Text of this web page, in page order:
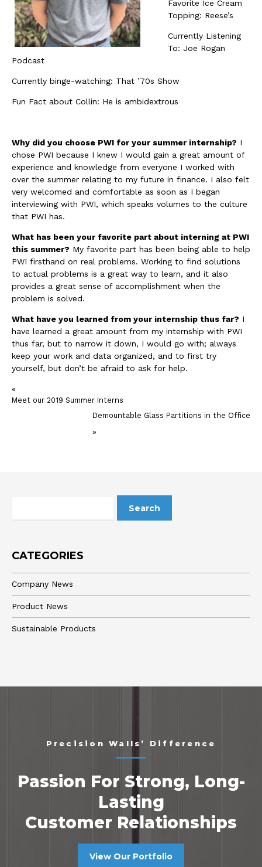
Favorite Ice Cream
Topping: Reese’s
Currently Listening
To: Joe Rogan
Podcast
Currently binge-watching: That ’70s Show
Fun Fact about Collin: He is ambidextrous
Why did you choose PWI for your summer internship? I
chose PWI because I knew I would gain a great amount of
experience and knowledge from everyone I worked with
over the summer relating to my future in finance. I also felt
very welcomed and comfortable as soon as I began
interviewing with PWI, which speaks volumes to the culture
that PWI has.
What has been your favorite part about interning at PWI
this summer? My favorite part has been being able to help
PWI firsthand on real problems. Working to find solutions
to actual problems is a great way to learn, and it also
provides a great sense of accomplishment when the
problem is solved.
What have you learned from your internship thus far? I
have learned a great amount from my internship with PWI
thus far, but to narrow it down, I would go with; always
keep your work and data organized, and to first try
yourself, but don’t be afraid to ask for help.
«
Meet our 2019 Summer Interns
Demountable Glass Partitions in the Office
»
CATEGORIES
Company News
Product News
Sustainable Products
Precision Walls’ Difference
Passion For Strong, Long-
Lasting
Customer Relationships
View Our Portfolio